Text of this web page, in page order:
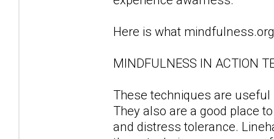
Here is what
MINDFULNESS IN ACTION
These techniques are
They also are a good place
and distress tolerance.